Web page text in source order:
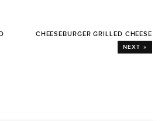
CHEESEBURGER GRILLED CHEESE
NEXT »